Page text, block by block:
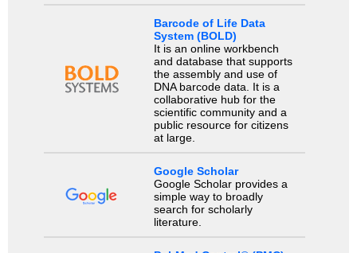
Barcode of Life Data
System (BOLD)
It is an online workbench
and database that supports
the assembly and use of
DNA barcode data. It is a
collaborative hub for the
scientific community and a
public resource for citizens
at large.
Google Scholar
Google Scholar provides a
simple way to broadly
search for scholarly
literature.